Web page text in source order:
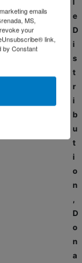
e
D
i
s
t
r
i
b
u
t
i
o
n
,
D
o
n
a
emails
MS,
your
link,
by Constant